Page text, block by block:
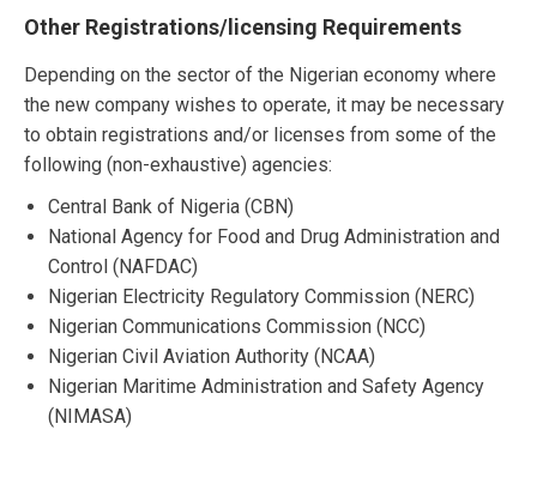
Other Registrations/licensing Requirements
Depending on the sector of the Nigerian economy where
the new company wishes to operate, it may be necessary
to obtain registrations and/or licenses from some of the
following (non-exhaustive) agencies:
Central Bank of Nigeria (CBN)
National Agency for Food and Drug Administration and
Control (NAFDAC)
Nigerian Electricity Regulatory Commission (NERC)
Nigerian Communications Commission (NCC)
Nigerian Civil Aviation Authority (NCAA)
Nigerian Maritime Administration and Safety Agency
(NIMASA)